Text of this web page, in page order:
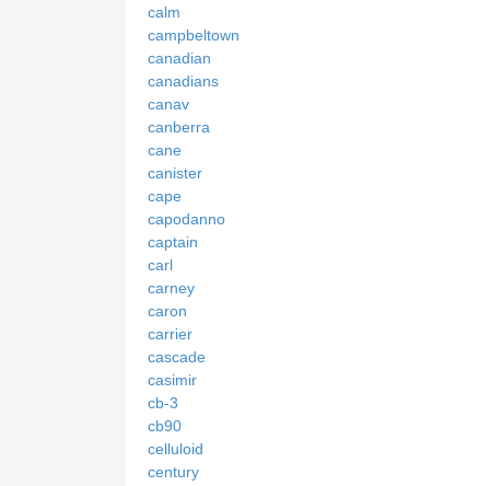
calm
campbeltown
canadian
canadians
canav
canberra
cane
canister
cape
capodanno
captain
carl
carney
caron
carrier
cascade
casimir
cb-3
cb90
celluloid
century